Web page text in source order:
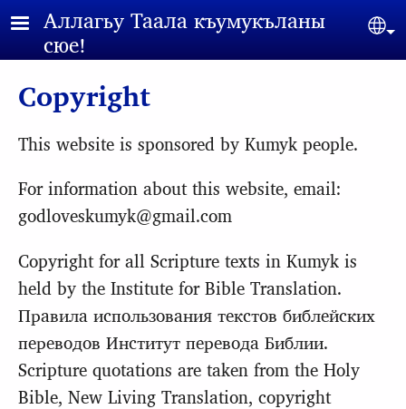
Skip to main content
Аллагьy Таала къумукъланы
сюе!
Copyright
This website is sponsored by Kumyk people.
For information about this website, email:
godloveskumyk@gmail.com
Copyright for all Scripture texts in Kumyk is
held by the Institute for Bible Translation.
Правила использования текстов библейских
переводов Институт перевода Библии.
Scripture quotations are taken from the Holy
Bible, New Living Translation, copyright